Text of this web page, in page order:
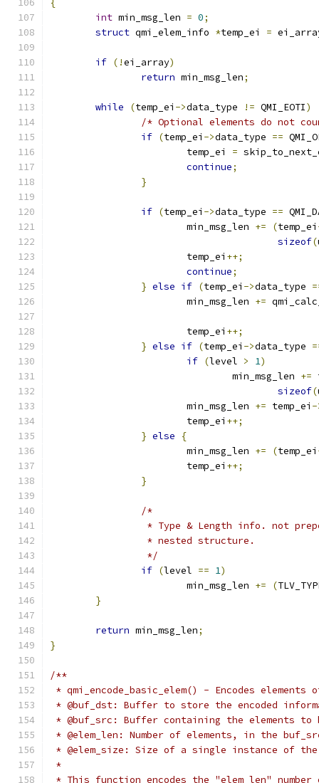
{
int min_msg_len = 0;
struct qmi_elem_info *temp_ei =
if (!ei_array)
return min_msg_len;
while (temp_ei ->data_type != QMI_EOTI)
/* Optional elements do not
if (temp_ei ->data_type ==
			temp_ei
=
continue;
}
if (temp_ei ->data_type ==
			min_msg_len
+= (temp_ei
sizeof(
			temp_ei
++;
continue;
} else if (temp_ei ->data_type
			min_msg_len
+=
			temp_ei
++;
} else if (temp_ei ->data_type
if (level > 1)
				min_msg_len
+=
sizeof(
			min_msg_len
+= temp_ei -
			temp_ei
++;
} else
{
			min_msg_len
+= (temp_ei
			temp_ei
++;
}
/*
* Type & Length info. not
		 * nested structure.
		 */
if (level == 1)
			min_msg_len
+= (
}
return min_msg_len;
}
/**
* qmi_encode_basic_elem() - Encodes
* @buf_dst: Buffer to store the encoded
* @buf_src: Buffer containing the elements to
* @elem_len: Number of elements, in the
* @elem_size: Size of a single instance of the
*
* This function encodes the "elem_len"